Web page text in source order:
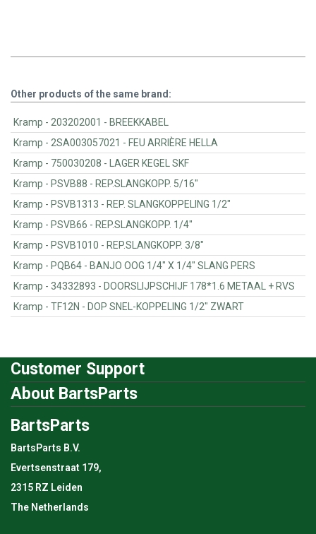
Other products of the same brand:
Kramp - 203202001 - BREEKKABEL
Kramp - 2SA003057021 - FEU ARRIÈRE HELLA
Kramp - 750030208 - LAGER KEGEL SKF
Kramp - PSVB88 - REP.SLANGKOPP. 5/16"
Kramp - PSVB1313 - REP. SLANGKOPPELING 1/2"
Kramp - PSVB66 - REP.SLANGKOPP. 1/4"
Kramp - PSVB1010 - REP.SLANGKOPP. 3/8"
Kramp - PQB64 - BANJO OOG 1/4" X 1/4" SLANG PERS
Kramp - 34332893 - DOORSLIJPSCHIJF 178*1.6 METAAL + RVS
Kramp - TF12N - DOP SNEL-KOPPELING 1/2" ZWART
Customer Support
About BartsParts
BartsParts
BartsParts B.V.
Evertsenstraat 179,
2315 RZ Leiden
The Netherlands